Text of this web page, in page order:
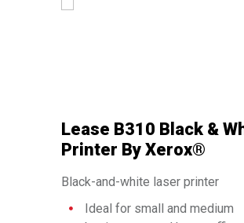
Lease B310 Black & White
Printer By Xerox®
Black-and-white laser printer
Ideal for small and medium